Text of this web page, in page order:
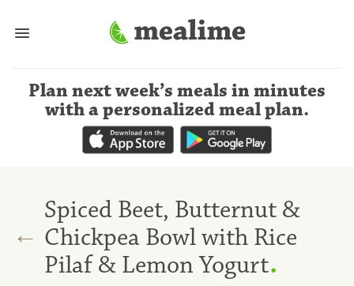
Plan next week’s meals in minutes
with a personalized meal plan.
←
Spiced Beet, Butternut &
Chickpea Bowl with Rice
Pilaf & Lemon Yogurt.